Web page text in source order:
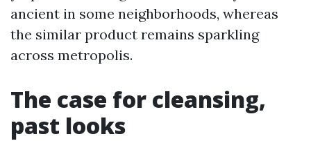
ancient in some neighborhoods, whereas
the similar product remains sparkling
across metropolis.
The case for cleansing,
past looks